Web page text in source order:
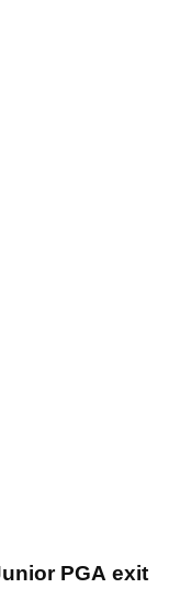
PGA exit